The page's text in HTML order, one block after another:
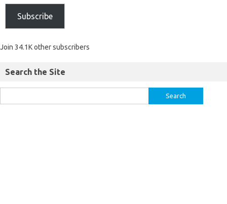
Subscribe
Join 34.1K other subscribers
Search the Site